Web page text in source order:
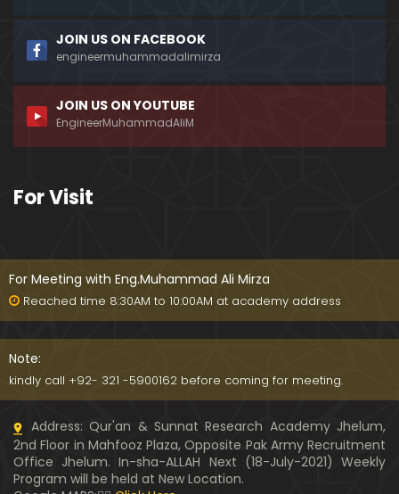
JOIN US ON FACEBOOK
engineermuhammadalimirza
JOIN US ON YOUTUBE
EngineerMuhammadAliM
For Visit
For Meeting with Eng.Muhammad Ali Mirza
Reached time 8:30AM to 10:00AM at academy address
Note:
kindly call +92- 321 -5900162 before coming for meeting.
Address: Qur'an & Sunnat Research Academy Jhelum,
2nd Floor in Mahfooz Plaza, Opposite Pak Army Recruitment
Office Jhelum. In-sha-ALLAH Next (18-July-2021) Weekly
Program will be held at New Location.